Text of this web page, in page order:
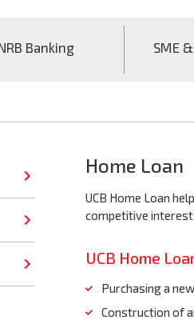
Banking SME
Home Loan
UCB Home Loan
competitive
UCB Home
Purchasing a
Construction of